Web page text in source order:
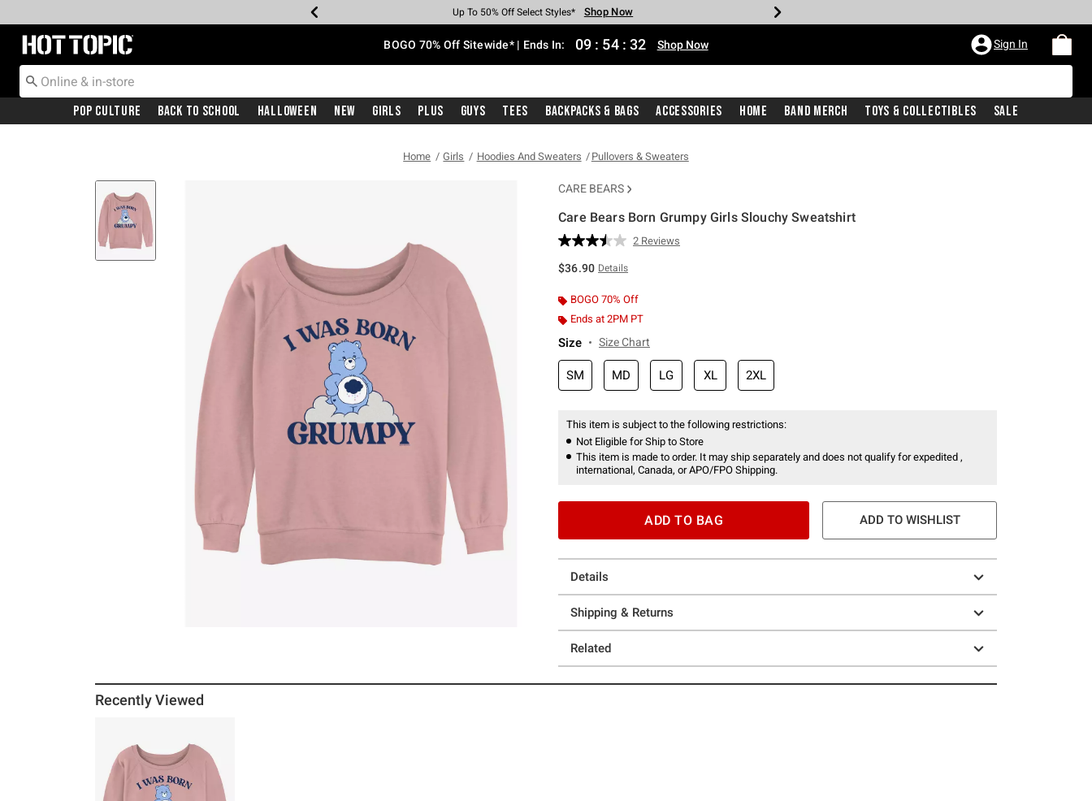
Earn Hot Cash Every $40 Spent* Shop Now
Up To 50% Off Select Styles* Shop Now
Up To 40% Off Backpacks* Shop Now
Up To 60% Off Clearance* Shop Now
Free Pickup In-Store* Shop Now
Free Shipping With $75 Purchase* Shop Now
Redirect to Hot Topic Home Page BOGO 70% Off Sitewide* | Ends In: 09 : 54 : 31 Shop Now Sign In
Pop Culture Back To School Halloween New Girls Plus Guys Tees Backpacks & Bags Accessories Home Band Merch Toys & Collectibles Sale
Home Girls Hoodies And Sweaters Pullovers & Sweaters
CARE BEARS
Care Bears Born Grumpy Girls Slouchy Sweatshirt
5 out of 5 Customer Rating
Read
page
link.
2 Reviews
$36.90 Details
BOGO 70% Off
Ends at 2PM PT
Size Size Chart
SM MD LG XL 2XL
This item is subject to the following restrictions:
Not Eligible for Ship to Store
This item is made to order. It may ship separately and does not qualify for expedited ,
international, Canada, or APO/FPO Shipping.
ADD TO BAG ADD TO WISHLIST
Details
Shipping & Returns
Related
Recently Viewed